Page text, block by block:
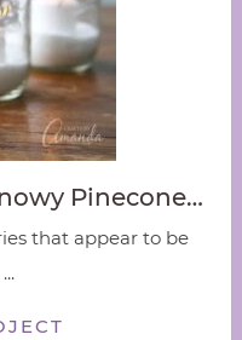
Pinecone…
that appear to be